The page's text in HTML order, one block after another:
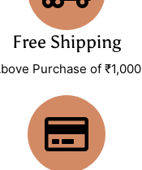
Free Shipping
Purchase of ₹1,000